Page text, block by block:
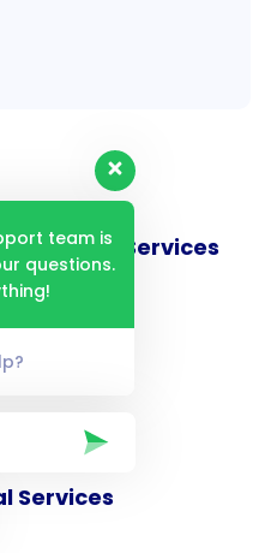
Services
Services
Services
team is
questions.